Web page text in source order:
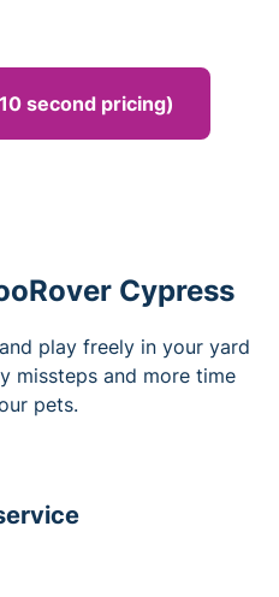
second pricing)
Cypress
play freely in your yard
missteps and more time
pets.